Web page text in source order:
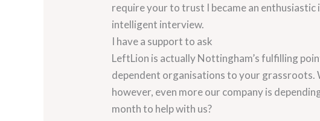
require your to trust I became an
intelligent interview.
I have a support to ask
LeftLion is actually Nottingham’s fulfilling
dependent organisations to your grassroots.
however, even more our company is
month to help with us?